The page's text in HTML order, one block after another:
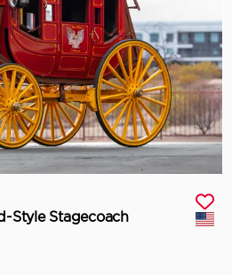
Style Stagecoach